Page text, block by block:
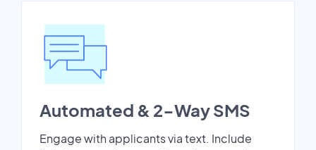
Automated & 2-Way SMS
Engage with applicants via text. Include